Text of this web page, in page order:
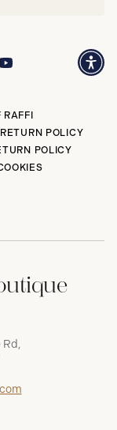
POLICY
POLICY
Rd,